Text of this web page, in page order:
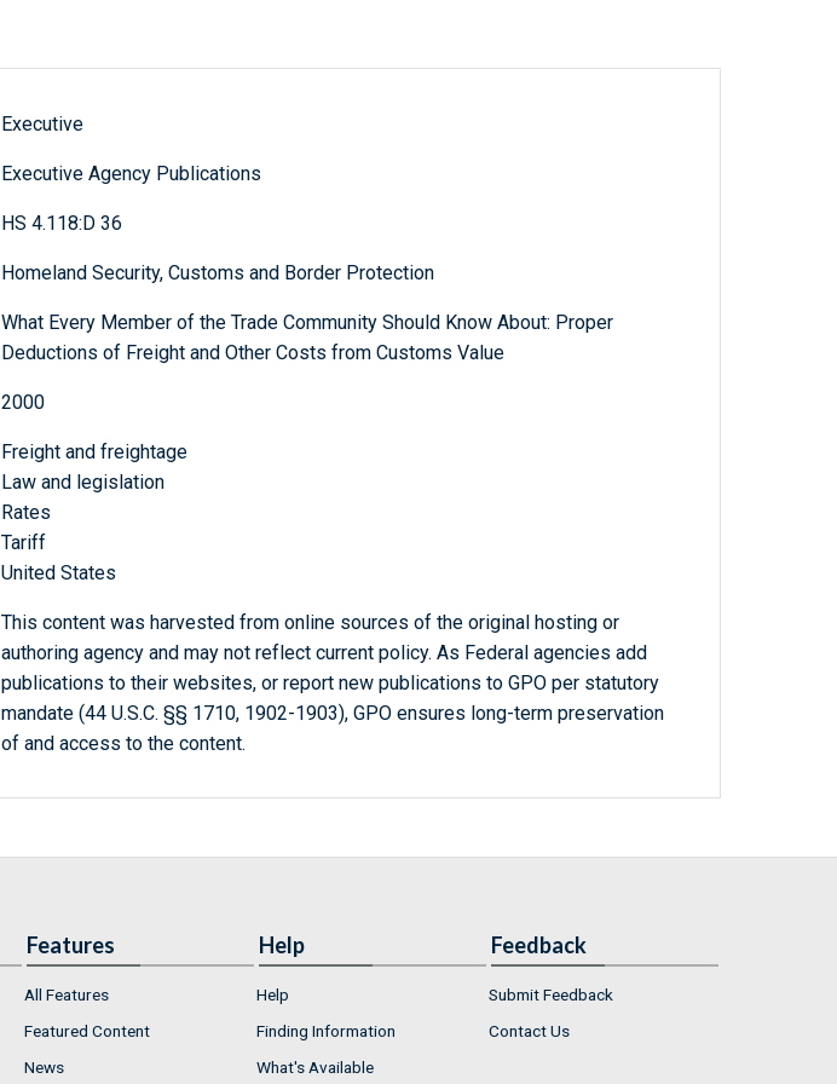
Executive
Executive Agency Publications
HS 4.118:D 36
Homeland Security, Customs and Border Protection
What Every Member of the Trade Community Should Know About: Proper
Deductions of Freight and Other Costs from Customs Value
2000
Freight and freightage
Law and legislation
Rates
Tariff
United States
This content was harvested from online sources of the original hosting or
authoring agency and may not reflect current policy. As Federal agencies add
publications to their websites, or report new publications to GPO per statutory
mandate (44 U.S.C. §§ 1710, 1902-1903), GPO ensures long-term preservation
of and access to the content.
Features
All Features
Featured Content
News
Help
Help
Finding Information
What's Available
Feedback
Submit Feedback
Contact Us